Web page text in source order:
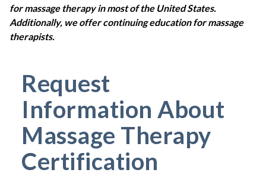
for massage therapy in most of the United States.
Additionally, we offer continuing education for massage
therapists.
Request
Information About
Massage Therapy
Certification